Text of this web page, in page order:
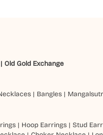
| Old Gold Exchange
| Bangles |
| Hoop Earrings |Stud